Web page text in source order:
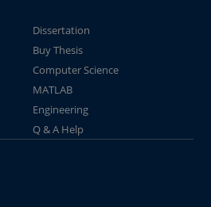
Dissertation
Buy Thesis
Computer Science
MATLAB
Engineering
Q & A Help